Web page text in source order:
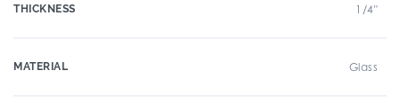
THICKNESS 1/4"
MATERIAL Glass